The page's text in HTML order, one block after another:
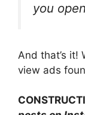
you
And that’s it!
view ads